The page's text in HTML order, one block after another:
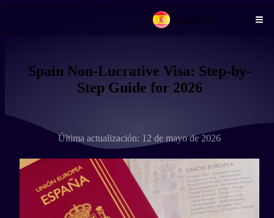
Español
Spain Non-Lucrative Visa: Step-by-
Step Guide for 2026
Última actualización: 12 de mayo de 2026